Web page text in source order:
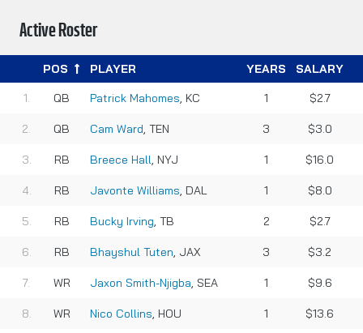
Active Roster
POS PLAYER YEARS
SALARY
QB
Patrick Mahomes, KC 1 $2.7
QB Cam Ward, TEN 3 $3.0
RB Breece Hall, NYJ 1 $16.0
RB Javonte Williams, DAL 1 $8.0
RB Bucky Irving, TB 2 $2.7
RB Bhayshul Tuten, JAX 3 $3.2
WR Jaxon Smith-Njigba, SEA 1 $9.6
WR Nico Collins, HOU 1 $13.6